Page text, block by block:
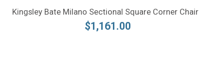
Kingsley Bate Milano Sectional Square Corner Chair
$1,161.00